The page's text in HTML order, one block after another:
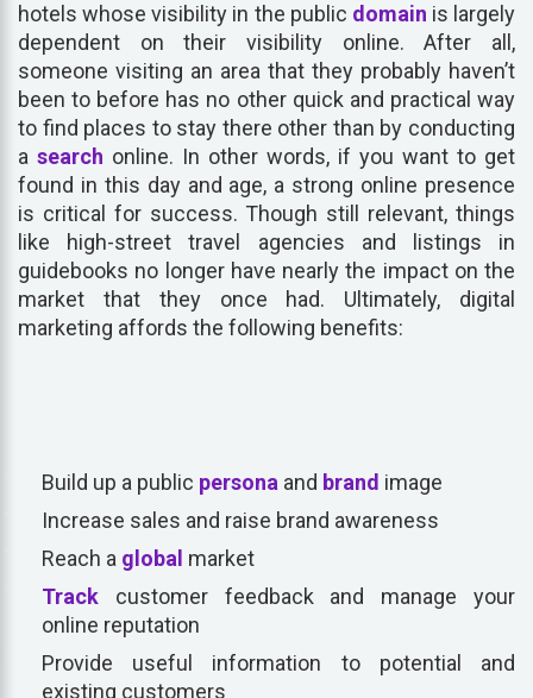
hotels whose visibility in the public domain is largely
dependent on their visibility online. After all,
someone visiting an area that they probably haven’t
been to before has no other quick and practical way
to find places to stay there other than by conducting
a search online. In other words, if you want to get
found in this day and age, a strong online presence
is critical for success. Though still relevant, things
like high-street travel agencies and listings in
guidebooks no longer have nearly the impact on the
market that they once had. Ultimately, digital
marketing affords the following benefits:
Build up a public persona and brand image
Increase sales and raise brand awareness
Reach a global market
Track customer feedback and manage your
online reputation
Provide useful information to potential and
existing customers